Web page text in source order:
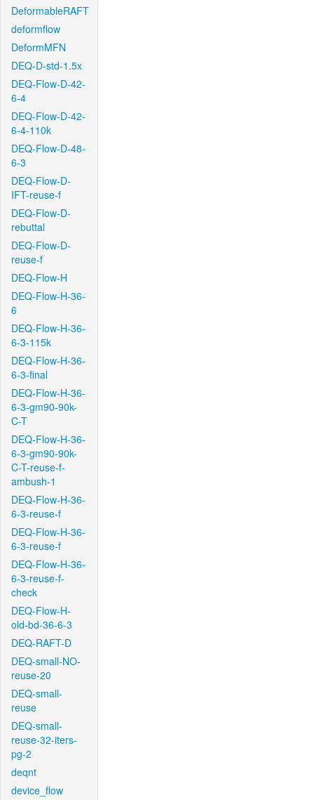
DeformableRAFT
deformflow
DeformMFN
DEQ-D-std-1.5x
DEQ-Flow-D-42-
6-4
DEQ-Flow-D-42-
6-4-110k
DEQ-Flow-D-48-
6-3
DEQ-Flow-D-
IFT-reuse-f
DEQ-Flow-D-
rebuttal
DEQ-Flow-D-
reuse-f
DEQ-Flow-H
DEQ-Flow-H-36-
6
DEQ-Flow-H-36-
6-3-115k
DEQ-Flow-H-36-
6-3-final
DEQ-Flow-H-36-
6-3-gm90-90k-
C-T
DEQ-Flow-H-36-
6-3-gm90-90k-
C-T-reuse-f-
ambush-1
DEQ-Flow-H-36-
6-3-reuse-f
DEQ-Flow-H-36-
6-3-reuse-f
DEQ-Flow-H-36-
6-3-reuse-f-
check
DEQ-Flow-H-
old-bd-36-6-3
DEQ-RAFT-D
DEQ-small-NO-
reuse-20
DEQ-small-
reuse
DEQ-small-
reuse-32-iters-
pg-2
deqnt
device_flow